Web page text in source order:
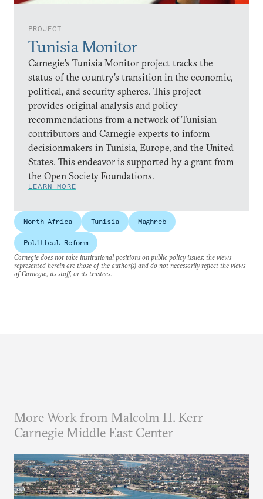
PROJECT
Tunisia Monitor
Carnegie’s Tunisia Monitor project tracks the
status of the country’s transition in the economic,
political, and security spheres. This project
provides original analysis and policy
recommendations from a network of Tunisian
contributors and Carnegie experts to inform
decisionmakers in Tunisia, Europe, and the United
States. This endeavor is supported by a grant from
the Open Society Foundations.
LEARN MORE
North Africa Tunisia Maghreb
Political Reform
Carnegie does not take institutional positions on public policy issues; the views
represented herein are those of the author(s) and do not necessarily reflect the views
of Carnegie, its staff, or its trustees.
More Work from Malcolm H. Kerr
Carnegie Middle East Center